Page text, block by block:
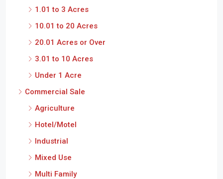
1.01 to 3 Acres
10.01 to 20 Acres
20.01 Acres or Over
3.01 to 10 Acres
Under 1 Acre
Commercial Sale
Agriculture
Hotel/Motel
Industrial
Mixed Use
Multi Family